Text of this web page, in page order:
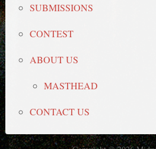
SUBMISSIONS
CONTEST
ABOUT US
MASTHEAD
CONTACT US